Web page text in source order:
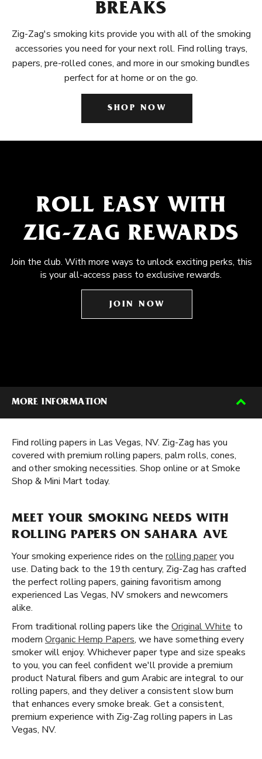
BREAKS
Zig-Zag's smoking kits provide you with all of the smoking
accessories you need for your next roll. Find rolling trays,
papers, pre-rolled cones, and more in our smoking bundles
perfect for at home or on the go.
SHOP NOW
ROLL EASY WITH
ZIG-ZAG REWARDS
Join the club. With more ways to unlock exciting perks, this
is your all-access pass to exclusive rewards.
JOIN NOW
MORE INFORMATION
Find rolling papers in Las Vegas, NV. Zig-Zag has you
covered with premium rolling papers, palm rolls, cones,
and other smoking necessities. Shop online or at Smoke
Shop & Mini Mart today.
MEET YOUR SMOKING NEEDS WITH
ROLLING PAPERS ON SAHARA AVE
Your smoking experience rides on the rolling paperyou
use. Dating back to the 19th century, Zig-Zag has crafted
the perfect rolling papers, gaining favoritism among
experienced Las Vegas, NV smokers and newcomers
alike.
From traditional rolling papers like the Original White to
modern Organic Hemp Papers, we have something every
smoker will enjoy. Whichever paper type and size speaks
to you, you can feel confident we'll provide a premium
product Natural fibers and gum Arabic are integral to our
rolling papers, and they deliver a consistent slow burn
that enhances every smoke break. Get a consistent,
premium experience with Zig-Zag rolling papers in Las
Vegas, NV.